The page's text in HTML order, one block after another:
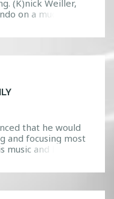
(K)nick Weiller,
on a much
glad you asked.
that he would
and focusing most
and his
on the Panda